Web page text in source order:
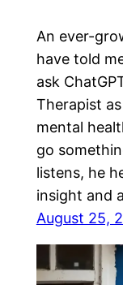
An ever-
have told
ask
Therapist
mental
go
listens, he
insight and
August 25,